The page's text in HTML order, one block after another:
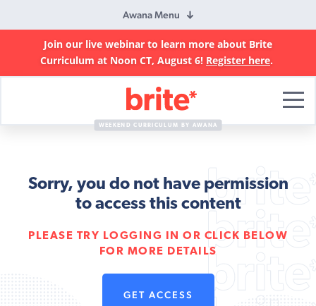
Awana Menu
Join our live webinar to learn more about Brite
Curriculum at Noon CT, August 6! Register here.
Curriculum
WEEKEND CURRICULUM BY AWANA
Sorry, you do not have permission
to access this content
PLEASE TRY LOGGING IN OR CLICK BELOW
FOR MORE DETAILS
GET ACCESS